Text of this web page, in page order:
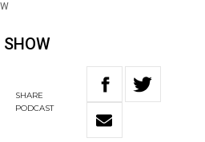
SHARE
PODCAST